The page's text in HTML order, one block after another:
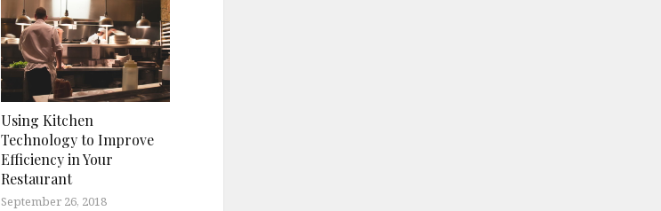
Using Kitchen
Technology to Improve
Efficiency in Your
Restaurant
September 26, 2018